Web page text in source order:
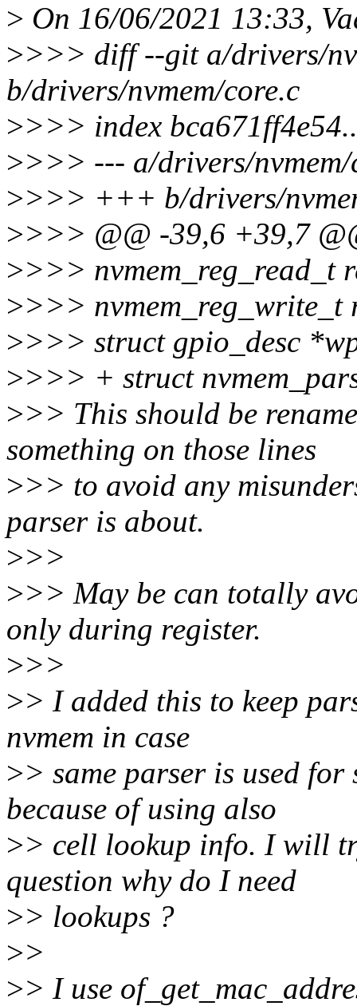
> On 16/06/2021 13:33,
>>>> diff --git a/drivers/
b/drivers/nvmem/core.c
>>>> index
>>>> --- a/drivers/nvmem/
>>>> +++ b/drivers/
>>>> @@ -39,6 +39,7
>>>> nvmem_reg_read_t
>>>> nvmem_reg_write_t
>>>> struct gpio_desc
>>>> + struct
>>> This should be
something on those lines
>>> to avoid any
parser is about.
>>>
>>> May be can totally
only during register.
>>>
>> I added this to keep
nvmem in case
>> same parser is used for
because of using also
>> cell lookup info. I will
question why do I need
>> lookups ?
>>
>> I use